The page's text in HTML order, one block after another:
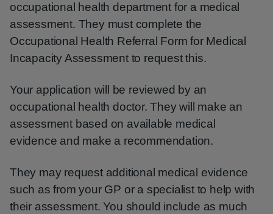
occupational health department for a medical
assessment. They must complete the
Occupational Health Referral Form for Medical
Incapacity Assessment to request this.
Your application will be reviewed by an
occupational health doctor. They will make an
assessment based on available medical
evidence and make a recommendation.
They may request additional medical evidence
such as from your GP or a specialist to help with
their assessment. You should include as much